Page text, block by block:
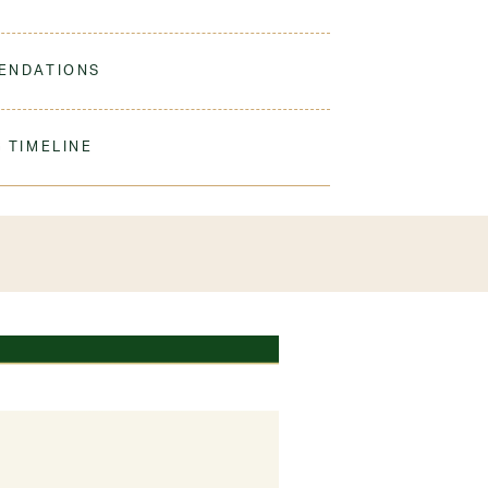
Wash Warm. Turn Inside Out. Tumble Dry Low.
Cotton
TIMELINE